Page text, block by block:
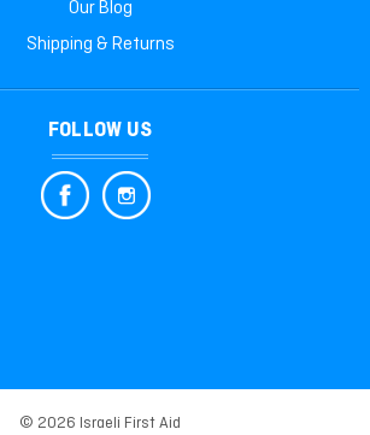
Our Blog
Shipping & Returns
FOLLOW US
© 2026 Israeli First Aid